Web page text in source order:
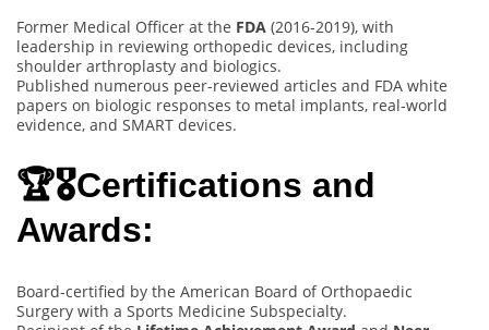
Former Medical Officer at the FDA (2016-2019), with
leadership in reviewing orthopedic devices, including
shoulder arthroplasty and biologics.
Published numerous peer-reviewed articles and FDA white
papers on biologic responses to metal implants, real-world
evidence, and SMART devices.
🏆🎖️Certifications and
Awards:
Board-certified by the American Board of Orthopaedic
Surgery with a Sports Medicine Subspecialty.